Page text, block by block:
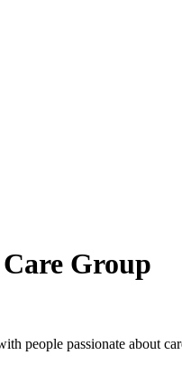
Group
people passionate about